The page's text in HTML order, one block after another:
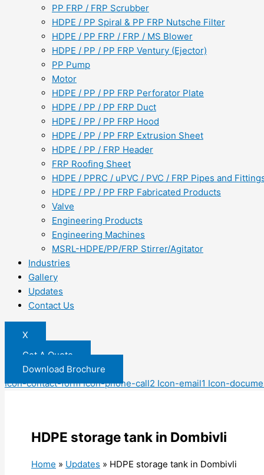
PP FRP / FRP Scrubber
HDPE / PP Spiral & PP FRP Nutsche Filter
HDPE / PP FRP / FRP / MS Blower
HDPE / PP / PP FRP Ventury (Ejector)
PP Pump
Motor
HDPE / PP / PP FRP Perforator Plate
HDPE / PP / PP FRP Duct
HDPE / PP / PP FRP Hood
HDPE / PP / PP FRP Extrusion Sheet
HDPE / PP / FRP Header
FRP Roofing Sheet
HDPE / PPRC / uPVC / PVC / FRP Pipes and
HDPE / PP / PP FRP Fabricated Products
Valve
Engineering Products
Engineering Machines
MSRL-HDPE/PP/FRP Stirrer/Agitator
Industries
Gallery
Updates
Contact Us
X
Get A Quote
Download Brochure
Icon-contact-form Icon-phone-call2 Icon-email1 Icon-
HDPE storage tank in Dombivli
Home » Updates » HDPE storage tank in Dombivli